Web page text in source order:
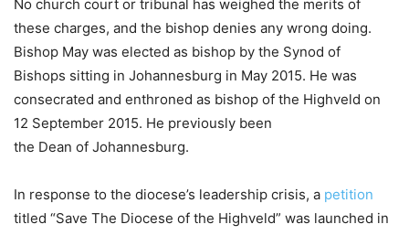
No church court or tribunal has weighed the merits of
these charges, and the bishop denies any wrong doing.
Bishop May was elected as bishop by the Synod of
Bishops sitting in Johannesburg in May 2015. He was
consecrated and enthroned as bishop of the Highveld on
12 September 2015. He previously been
the Dean of Johannesburg.
In response to the diocese’s leadership crisis, a petition
titled “Save The Diocese of the Highveld” was launched in